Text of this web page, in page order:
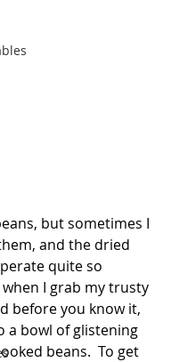
but sometimes I
and the dried
quite so
I grab my trusty
before you know it,
a bowl of glistening
beans.  To get